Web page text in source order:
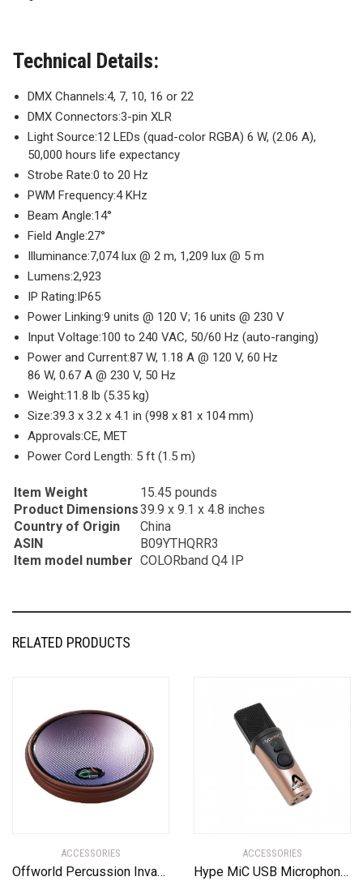
Technical Details:
DMX Channels:4, 7, 10, 16 or 22
DMX Connectors:3-pin XLR
Light Source:12 LEDs (quad-color RGBA) 6 W, (2.06 A),
50,000 hours life expectancy
Strobe Rate:0 to 20 Hz
PWM Frequency:4 KHz
Beam Angle:14°
Field Angle:27°
Illuminance:7,074 lux @ 2 m, 1,209 lux @ 5 m
Lumens:2,923
IP Rating:IP65
Power Linking:9 units @ 120 V; 16 units @ 230 V
Input Voltage:100 to 240 VAC, 50/60 Hz (auto-ranging)
Power and Current:87 W, 1.18 A @ 120 V, 60 Hz
86 W, 0.67 A @ 230 V, 50 Hz
Weight:11.8 lb (5.35 kg)
Size:39.3 x 3.2 x 4.1 in (998 x 81 x 104 mm)
Approvals:CE, MET
Power Cord Length: 5 ft (1.5 m)
Item Weight
15.45 pounds
Product Dimensions39.9 x 9.1 x 4.8 inches
Country of Origin
China
ASIN
B09YTHQRR3
Item model number COLORband Q4 IP
RELATED PRODUCTS
ACCESSORIES
Offworld Percussion Invader™ V3 Red w/Blue Chameleon VML
ACCESSORIES
Hype MiC USB Microphone with Headphone Output and Studio Quality Compression